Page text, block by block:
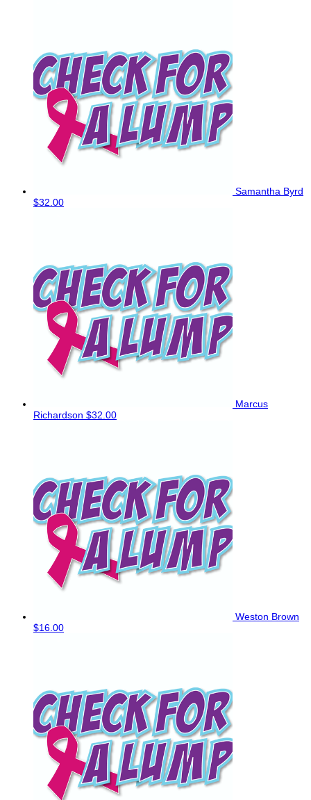
Samantha Byrd
$32.00
Marcus
Richardson $32.00
Weston Brown
$16.00